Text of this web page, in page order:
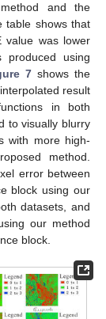
and the
table shows that
value was lower
using
7 shows the
result
in both
to visually blurry
with more high-
method.
error between
block using our
datasets, and
our method
block.